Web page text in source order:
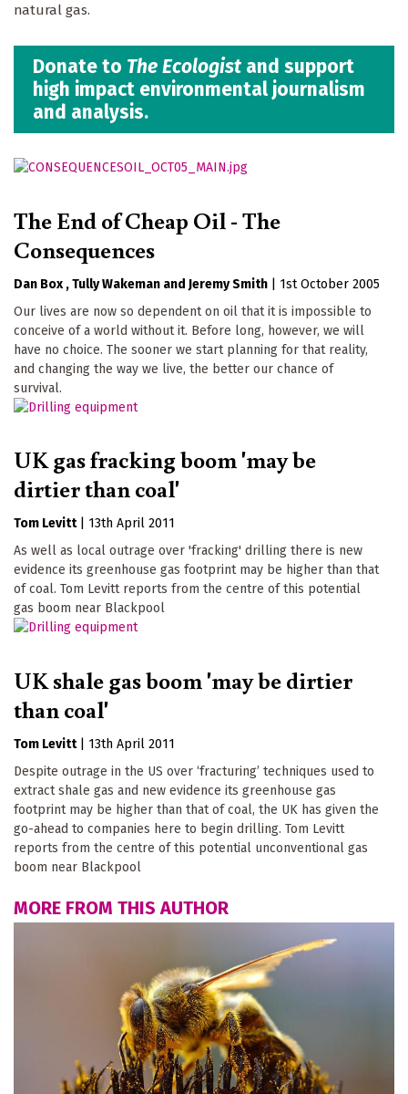
natural gas.
Donate to The Ecologist and support
high impact environmental journalism
and analysis.
The End of Cheap Oil - The
Consequences
Dan Box Tully Wakeman Jeremy Smith
1st October 2005
Our lives are now so dependent on oil that it is impossible to
conceive of a world without it. Before long, however, we will
have no choice. The sooner we start planning for that reality,
and changing the way we live, the better our chance of
survival.
UK gas fracking boom 'may be
dirtier than coal'
Tom Levitt
13th April 2011
As well as local outrage over 'fracking' drilling there is new
evidence its greenhouse gas footprint may be higher than that
of coal. Tom Levitt reports from the centre of this potential
gas boom near Blackpool
UK shale gas boom 'may be dirtier
than coal'
Tom Levitt
13th April 2011
Despite outrage in the US over ‘fracturing’ techniques used to
extract shale gas and new evidence its greenhouse gas
footprint may be higher than that of coal, the UK has given the
go-ahead to companies here to begin drilling. Tom Levitt
reports from the centre of this potential unconventional gas
boom near Blackpool
MORE FROM THIS AUTHOR